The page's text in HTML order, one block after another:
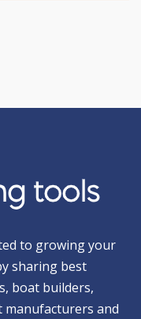
to growing your
sharing best
boat builders,
and